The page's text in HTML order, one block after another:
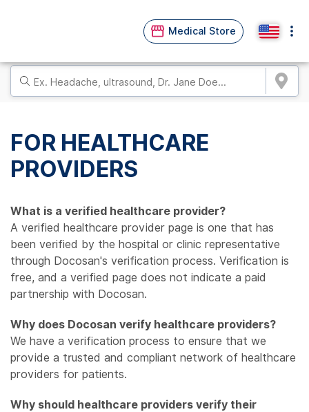
Medical Store
FOR HEALTHCARE
PROVIDERS
What is a verified healthcare provider?
A verified healthcare provider page is one that has
been verified by the hospital or clinic representative
through Docosan's verification process. Verification is
free, and a verified page does not indicate a paid
partnership with Docosan.
Why does Docosan verify healthcare providers?
We have a verification process to ensure that we
provide a trusted and compliant network of healthcare
providers for patients.
Why should healthcare providers verify their